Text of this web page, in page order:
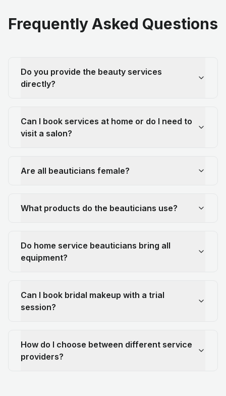
Frequently Asked Questions
Do you provide the beauty services
directly?
Can I book services at home or do I need to
visit a salon?
Are all beauticians female?
What products do the beauticians use?
Do home service beauticians bring all
equipment?
Can I book bridal makeup with a trial
session?
How do I choose between different service
providers?